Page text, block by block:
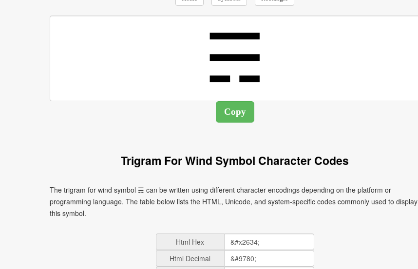
Trigram For Wind Symbol Character Codes
The trigram for wind symbol ☴ can be written using different character encodings depending on the platform or
programming language. The table below lists the HTML, Unicode, and system-specific codes commonly used to display
this symbol.
Html Hex
Html Decimal